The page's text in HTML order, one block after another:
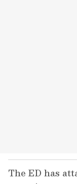
The ED has